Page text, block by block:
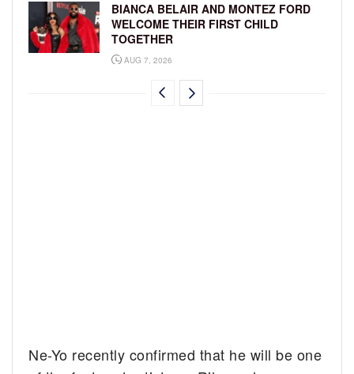
BIANCA BELAIR AND MONTEZ FORD
WELCOME THEIR FIRST CHILD
TOGETHER
AUG 7, 2026
Ne-Yo recently confirmed that he will be one